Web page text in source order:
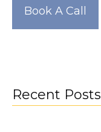
t
/
Book A Call
Recent Posts